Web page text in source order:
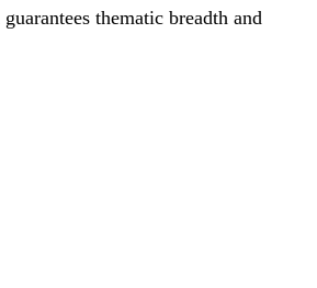
thematic breadth and